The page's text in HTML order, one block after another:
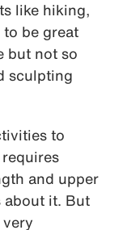
like hiking,
be great
but not so
sculpting
to
and upper
about it. But
very